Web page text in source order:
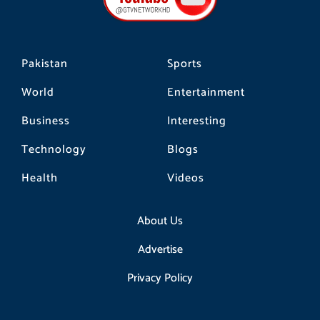
Pakistan
World
Business
Technology
Health
Sports
Entertainment
Interesting
Blogs
Videos
About Us
Advertise
Privacy Policy
k a
m